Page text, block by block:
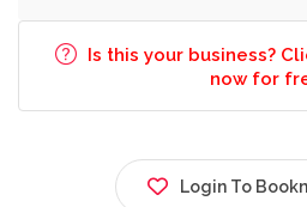
Is this your business?
now for
Login To